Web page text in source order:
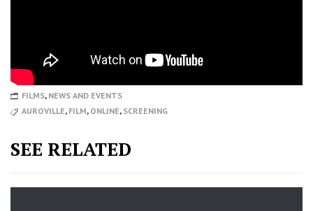
FILMS, NEWS AND EVENTS
AUROVILLE, FILM, ONLINE, SCREENING
SEE RELATED